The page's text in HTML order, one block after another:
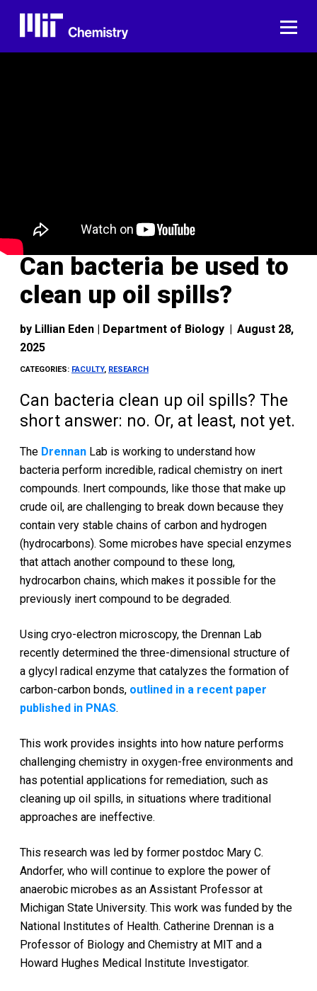
content
Can bacteria be used to
clean up oil spills?
by Lillian Eden | Department of Biology | August 28,
2025
CATEGORIES: FACULTY, RESEARCH
Can bacteria clean up oil spills? The
short answer: no. Or, at least, not yet.
The Drennan Lab is working to understand how
bacteria perform incredible, radical chemistry on inert
compounds. Inert compounds, like those that make up
crude oil, are challenging to break down because they
contain very stable chains of carbon and hydrogen
(hydrocarbons). Some microbes have special enzymes
that attach another compound to these long,
hydrocarbon chains, which makes it possible for the
previously inert compound to be degraded.
Using cryo-electron microscopy, the Drennan Lab
recently determined the three-dimensional structure of
a glycyl radical enzyme that catalyzes the formation of
carbon-carbon bonds, outlined in a recent paper
published in PNAS.
This work provides insights into how nature performs
challenging chemistry in oxygen-free environments and
has potential applications for remediation, such as
cleaning up oil spills, in situations where traditional
approaches are ineffective.
This research was led by former postdoc Mary C.
Andorfer, who will continue to explore the power of
anaerobic microbes as an Assistant Professor at
Michigan State University. This work was funded by the
National Institutes of Health. Catherine Drennan is a
Professor of Biology and Chemistry at MIT and a
Howard Hughes Medical Institute Investigator.